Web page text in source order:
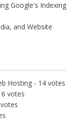
Google's Indexing
and Website
Hosting- 14 votes
6 votes